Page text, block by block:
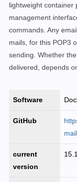
lightweight container
management
commands. Any
mails, for this POP3
sending. Whether
delivered, depends
Software
GitHub
current
version